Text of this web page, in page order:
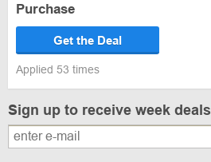
Purchase
Get the Deal
Applied 53 times
Sign up to receive week deals